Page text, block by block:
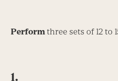
Performthree sets of 12 to
1.